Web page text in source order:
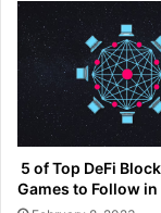
5 of Top DeFi
Games to Follow